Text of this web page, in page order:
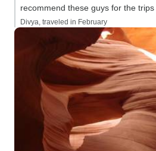
recommend these guys for the
Divya, traveled in February